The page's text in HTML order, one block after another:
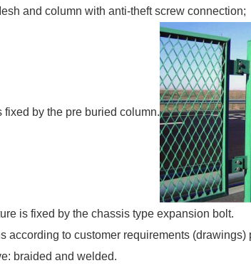
and column with anti-theft screw connection;
fixed by the pre buried column.
is fixed by the chassis type expansion bolt.
according to customer requirements (drawings)
braided and welded.